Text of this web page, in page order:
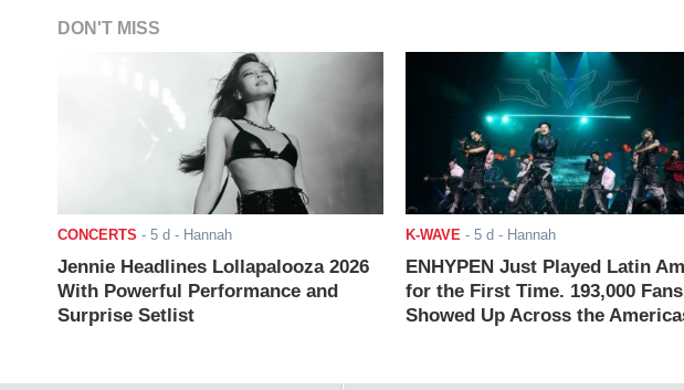
DON'T MISS
CONCERTS - 5 d - Hannah
Jennie Headlines Lollapalooza 2026
With Powerful Performance and
Surprise Setlist
K-WAVE- 5 d - Hannah
ENHYPEN Just Played Latin
for the First Time. 193,000 Fans
Showed Up Across the